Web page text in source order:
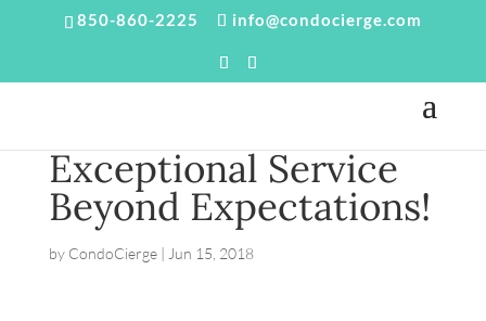
850-860-2225 info@condocierge.com
Exceptional Service
Beyond Expectations!
by CondoCierge| Jun 15, 2018